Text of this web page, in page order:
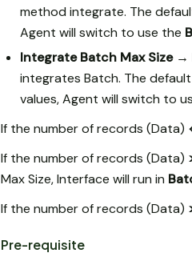
method integrate. The
Agent will switch to use the
Integrate Batch Max Size →
integrates Batch. The
values, Agent will switch to
If the number of records (Data)
If the number of records (Data)
Max Size, Interface will run in
If the number of records (Data)
Pre-requisite